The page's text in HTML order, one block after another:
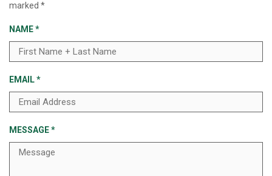
marked *
NAME*
EMAIL*
MESSAGE*